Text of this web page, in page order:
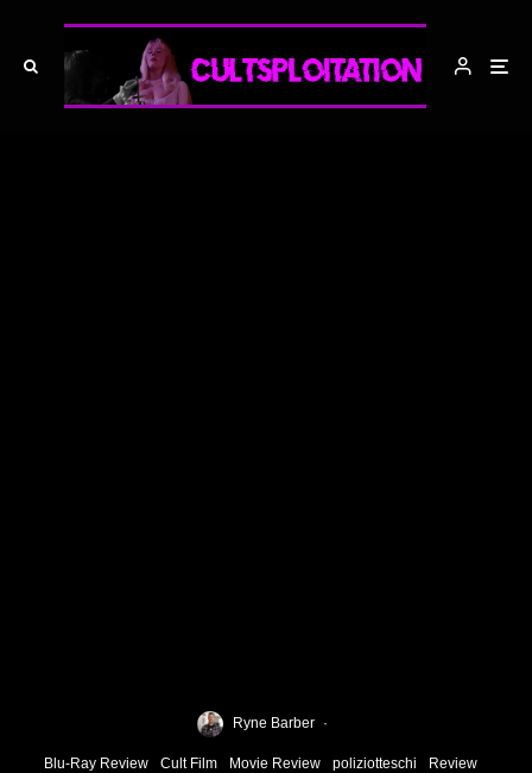
Ryne Barber ·
Blu-Ray Review Cult Film Movie Review poliziotteschi
Review